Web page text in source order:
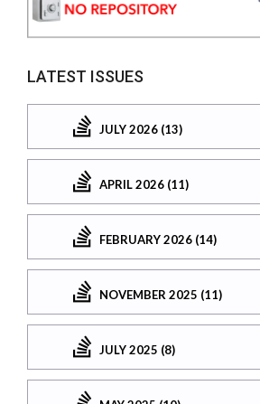
LATEST ISSUES
JULY 2026 (13)
APRIL 2026 (11)
FEBRUARY 2026 (14)
NOVEMBER 2025 (11)
JULY 2025 (8)